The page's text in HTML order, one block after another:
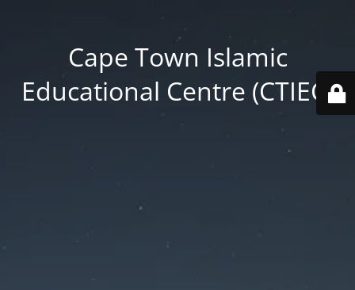
Cape Town Islamic
Educational Centre (CTIEC)